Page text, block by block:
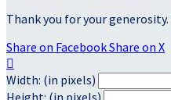
Thank you for your generosity.
Share on FacebookShare on X

Width: (in pixels)